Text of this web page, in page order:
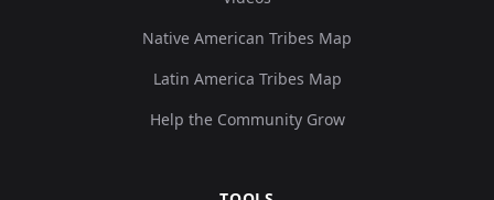
Native American Tribes Map
Latin America Tribes Map
Help the Community Grow